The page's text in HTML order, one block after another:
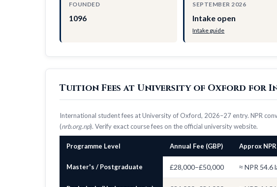
FOUNDED
1096
SEPTEMBER 2026
Intake open
Intake guide
Tuition Fees at University of Oxford for
International student fees at University of Oxford, 2026–27 entry. NPR
(nrb.org.np). Verify exact course fees on the official university website.
Programme Level Annual Fee (GBP) Approx NPR
Master's / Postgraduate £28,000–£50,000 ≈ NPR 54.6